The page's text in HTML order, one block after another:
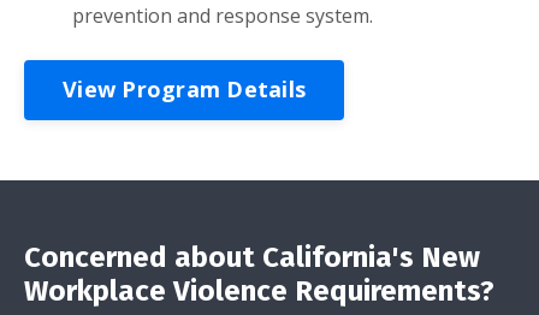
prevention and response system.
View Program Details
Concerned about California's New
Workplace Violence Requirements?